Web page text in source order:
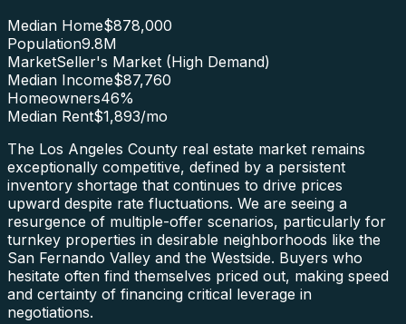
Median Home$878,000
Population9.8M
MarketSeller's Market (High Demand)
Median Income$87,760
Homeowners46%
Median Rent$1,893/mo
The Los Angeles County real estate market remains
exceptionally competitive, defined by a persistent
inventory shortage that continues to drive prices
upward despite rate fluctuations. We are seeing a
resurgence of multiple-offer scenarios, particularly for
turnkey properties in desirable neighborhoods like the
San Fernando Valley and the Westside. Buyers who
hesitate often find themselves priced out, making speed
and certainty of financing critical leverage in
negotiations.